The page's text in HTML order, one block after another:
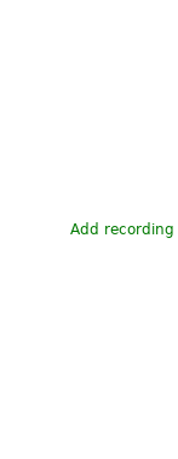
Add recording